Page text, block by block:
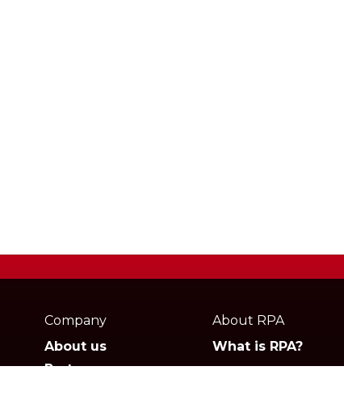
Company
About us
Partners
About RPA
What is RPA?